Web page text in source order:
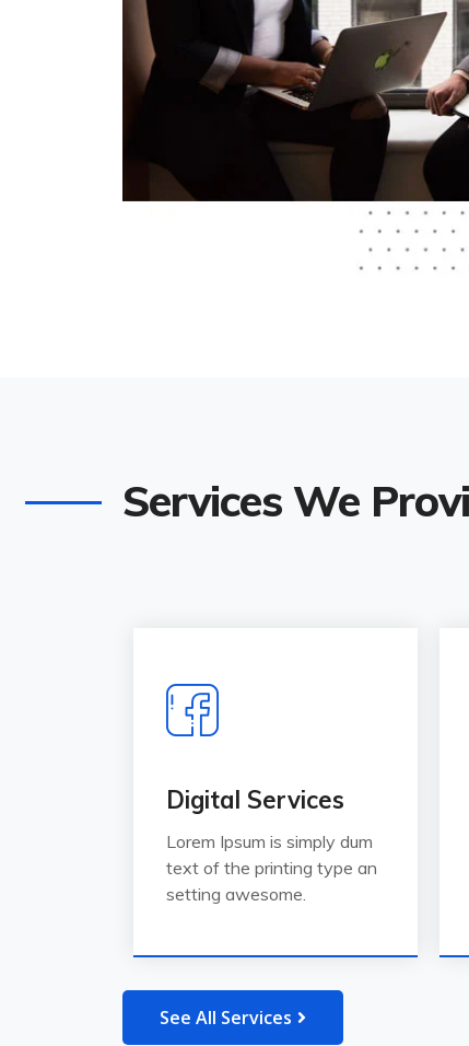
Services We
Digital Services
Lorem Ipsum is simply dum
text of the printing type an
setting awesome.
See All Services